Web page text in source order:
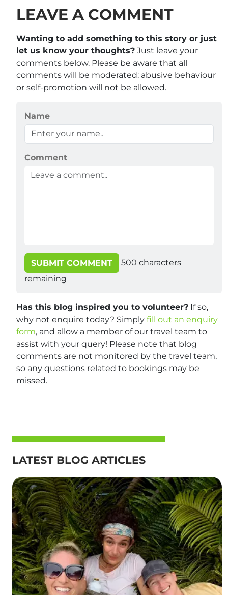
LEAVE A COMMENT
Wanting to add something to this story or just
let us know your thoughts? Just leave your
comments below. Please be aware that all
comments will be moderated: abusive behaviour
or self-promotion will not be allowed.
Name
Comment
SUBMIT COMMENT 500 characters
remaining
Has this blog inspired you to volunteer? If so,
why not enquire today? Simply fill out an enquiry
form, and allow a member of our travel team to
assist with your query! Please note that blog
comments are not monitored by the travel team,
so any questions related to bookings may be
missed.
LATEST BLOG ARTICLES